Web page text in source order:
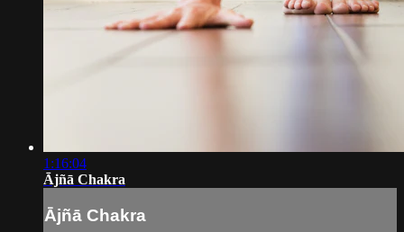
1:16:04
Ājñā Chakra
Ājñā Chakra